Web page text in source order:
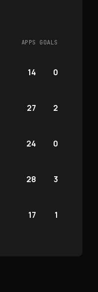
APPS GOALS
14 0
27 2
24 0
28 3
17 1